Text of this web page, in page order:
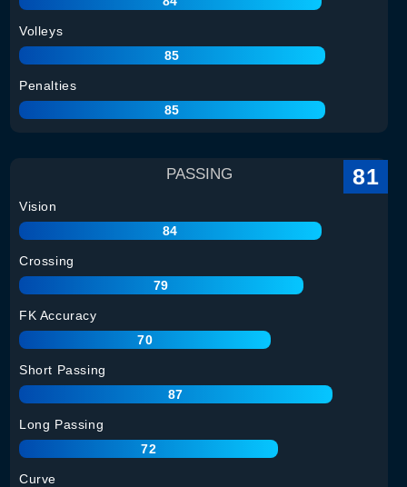
Volleys
85
Penalties
85
PASSING 81
Vision
84
Crossing
79
FK Accuracy
70
Short Passing
87
Long Passing
72
Curve